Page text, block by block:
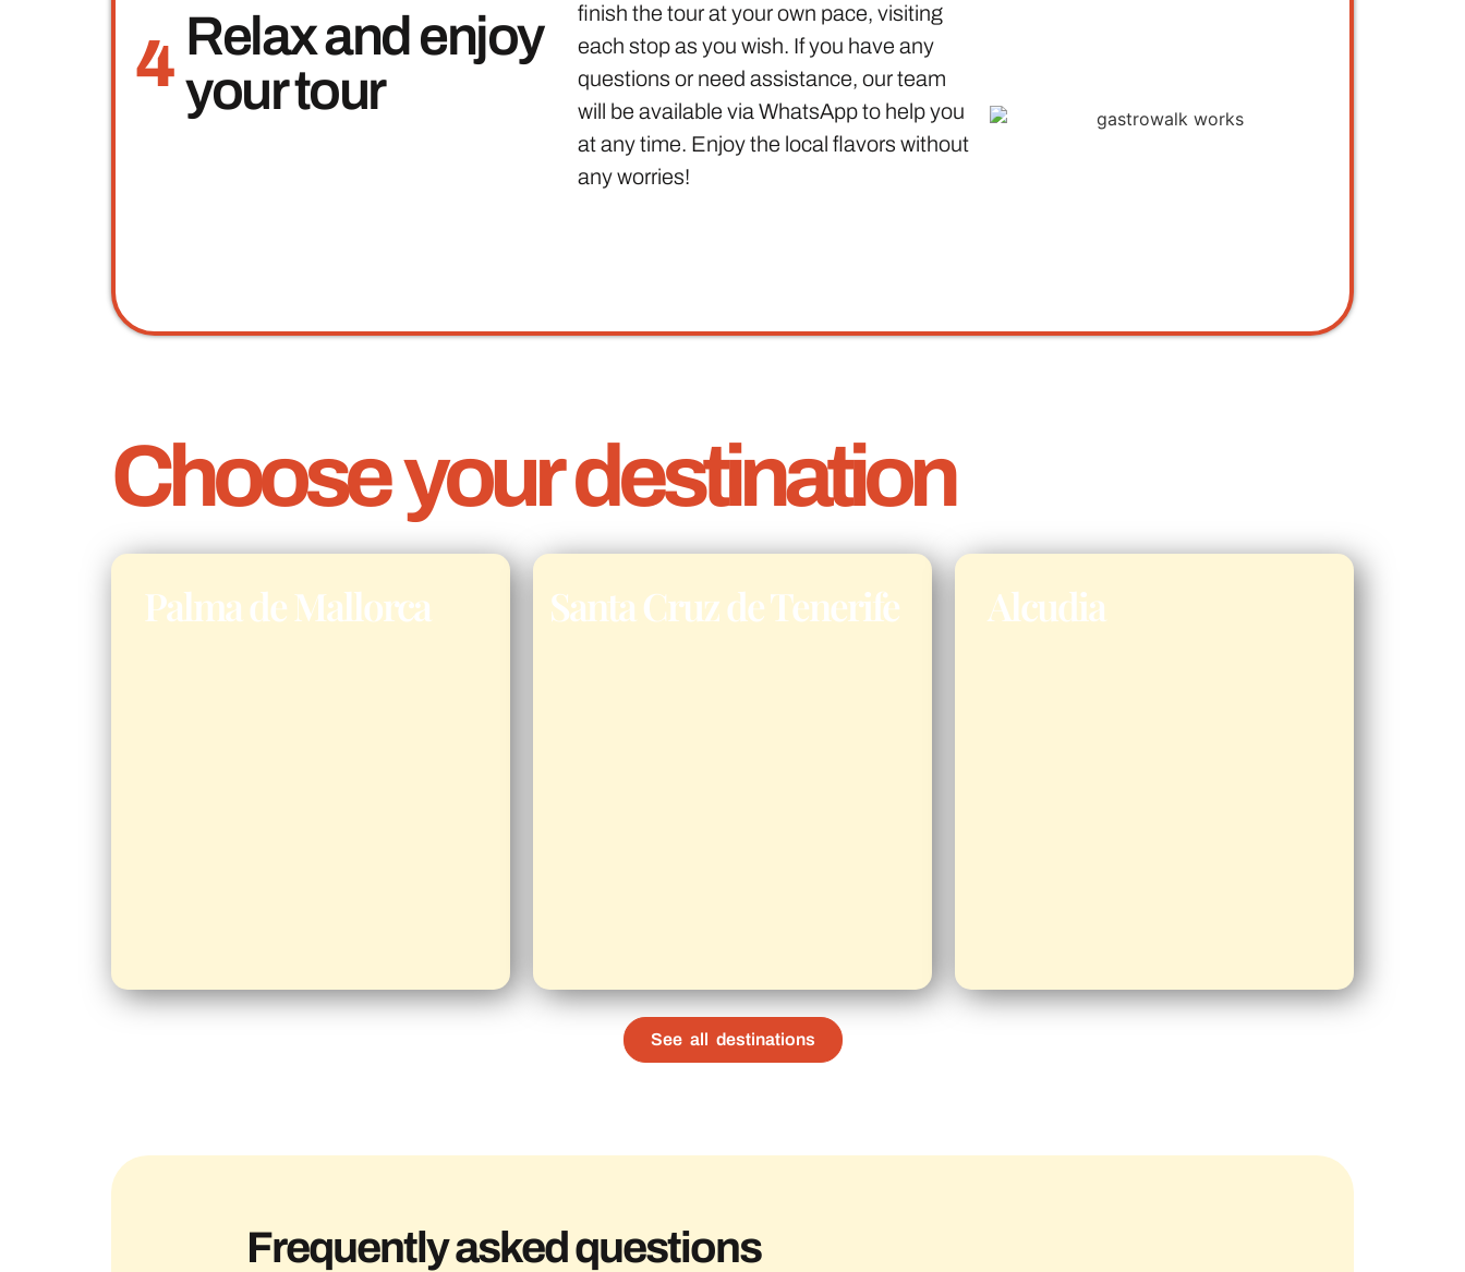
4 Relax and enjoy
your tour
finish the tour at your own pace, visiting
each stop as you wish. If you have any
questions or need assistance, our team
will be available via WhatsApp to help you
at any time. Enjoy the local flavors without
any worries!
Choose your destination
Palma de Mallorca Santa Cruz de Tenerife Alcudia
See all destinations
Frequently asked questions